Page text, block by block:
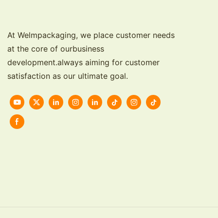
At Welmpackaging, we place customer needs
at the core of ourbusiness
development.always aiming for customer
satisfaction as our ultimate goal.